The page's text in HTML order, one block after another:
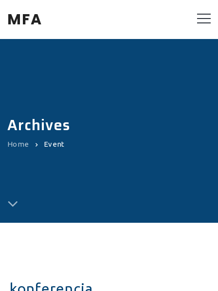
MFA
Archives
Home Event